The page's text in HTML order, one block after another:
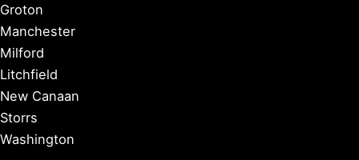
Groton
Manchester
Milford
Litchfield
New Canaan
Storrs
Washington